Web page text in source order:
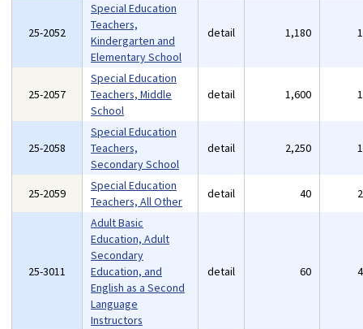
25-2052
Special Education
Teachers,
Kindergarten and
Elementary School
detail 1,180
25-2057
Special Education
Teachers, Middle
School
detail 1,600
25-2058
Special Education
Teachers,
Secondary School
detail 2,250
25-2059
Special Education
Teachers, All Other
detail 40
25-3011
Adult Basic
Education, Adult
Secondary
Education, and
English as a Second
Language
Instructors
detail 60